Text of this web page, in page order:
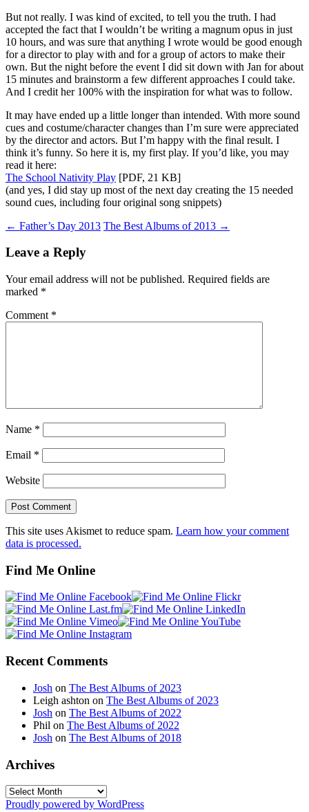
But not really. I was kind of excited, to tell you the truth. I had
accepted the fact that I wouldn’t be writing a magnum opus in just
10 hours, and was sure that anything I wrote would be good enough
for a director to play with and for a group of actors to make their
own. But the night before the event I did sit down with Jan for about
15 minutes and brainstorm a few different approaches I could take.
And I credit her 100% with the inspiration for what was to follow.
It may have ended up a little longer than intended. With more sound
cues and costume/character changes than I’m sure were appreciated
by the director and actors. But I’m happy with the final result. I
think it’s funny. So here it is, my first play. If you’d like, you may
read it here:
The School Nativity Play [PDF, 21 KB]
(and yes, I did stay up most of the next day creating the 15 needed
sound cues, including four original song snippets)
Post
navigation
← Father’s Day 2013 The Best Albums of 2013 →
Leave a Reply
Your email address will not be published. Required fields are
marked *
Comment *
Name *
Email *
Website
This site uses Akismet to reduce spam. Learn how your comment
data is processed.
Find Me Online
Recent Comments
Josh on The Best Albums of 2023
Leigh ashton on The Best Albums of 2023
Josh on The Best Albums of 2022
Phil on The Best Albums of 2022
Josh on The Best Albums of 2018
Archives
Archives
Proudly powered by WordPress